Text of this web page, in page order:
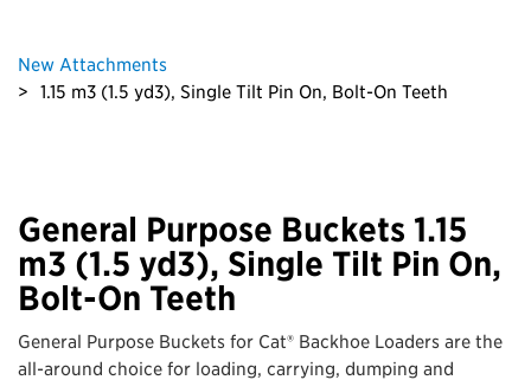
New Attachments
1.15 m3 (1.5 yd3), Single Tilt Pin On, Bolt-On Teeth
General Purpose Buckets 1.15
m3 (1.5 yd3), Single Tilt Pin On,
Bolt-On Teeth
General Purpose Buckets for Cat® Backhoe Loaders are the
all-around choice for loading, carrying, dumping and